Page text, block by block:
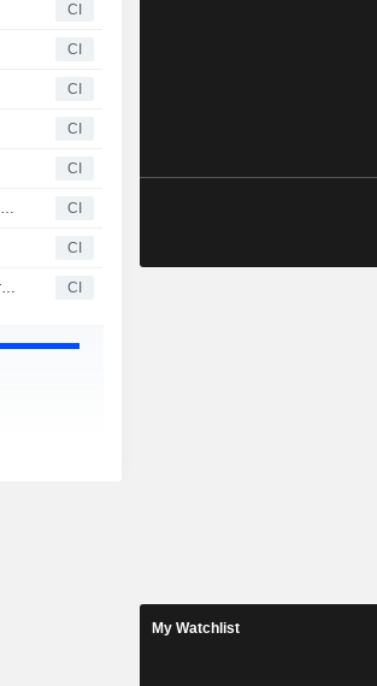
CI
CI
CI
CI
CI
Happiness Development Group Limited Announces Board and Committee Changes CI
CI
Happiness Biotech Group Limited Approves Appointment of Wenhui Lin as Director CI
My Watchlist